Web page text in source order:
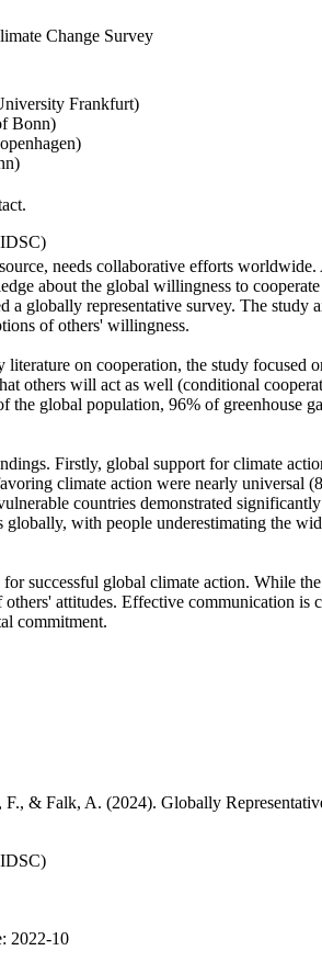
Change Survey
Frankfurt)
Bonn)
needs collaborative efforts
about the global willingness to
a globally representative survey. The
of others' willingness.
on cooperation, the study focused
others will act as well (conditional
the global population, 96% of greenhouse
Firstly, global support for climate
climate action were nearly universal
countries demonstrated
with people underestimating the
successful global climate action. While
others' attitudes. Effective communication
commitment.
F., & Falk, A. (2024). Globally
2022-10